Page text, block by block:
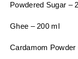
Powdered Sugar –
Ghee – 200 ml
Cardamom Powder